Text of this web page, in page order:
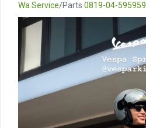
Wa Service/Parts 0819-04-595959